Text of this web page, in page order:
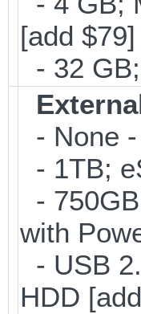
[add $79]
- 32
- None
- 1TB;
-
with
- USB
HDD